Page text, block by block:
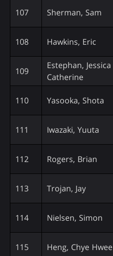
107 Sherman, Sam
108 Hawkins, Eric
109
Estephan, Jessica
Catherine
110 Yasooka, Shota
111 Iwazaki, Yuuta
112 Rogers, Brian
113 Trojan, Jay
114 Nielsen, Simon
115 Heng, Chye Hwee